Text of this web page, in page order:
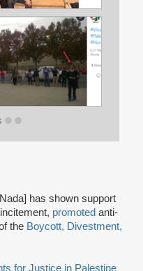
has shown support
incitement, promoted anti-
the Boycott, Divestment,
for Justice in Palestine